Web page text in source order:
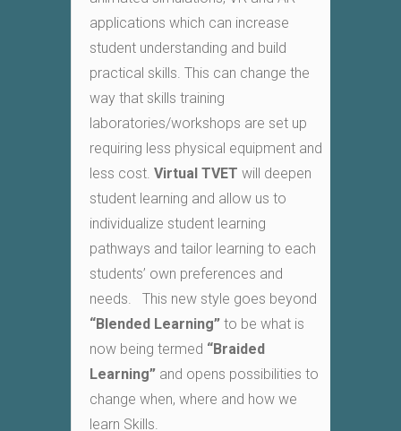
applications which can increase
student understanding and build
practical skills. This can change the
way that skills training
laboratories/workshops are set up
requiring less physical equipment and
less cost. Virtual TVET will deepen
student learning and allow us to
individualize student learning
pathways and tailor learning to each
students’ own preferences and
needs. This new style goes beyond
“Blended Learning” to be what is
now being termed “Braided
Learning” and opens possibilities to
change when, where and how we
learn Skills.